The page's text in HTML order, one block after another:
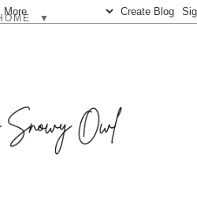
▼